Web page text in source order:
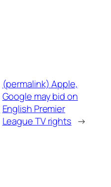
(permalink) Apple,
Google may bid on
English Premier
League TV rights →